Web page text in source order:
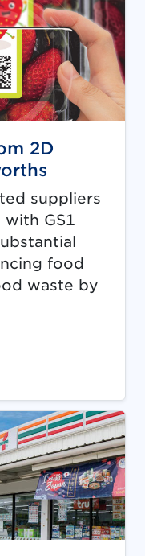
2D
suppliers
with GS1
food
waste by